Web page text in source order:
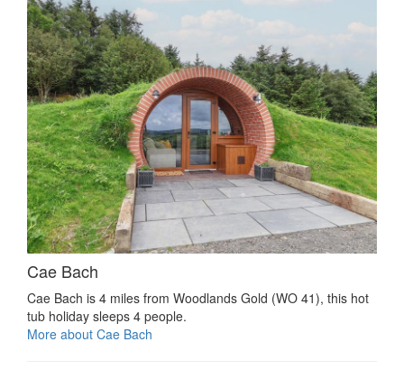
Cae Bach
Cae Bach is 4 miles from Woodlands Gold (WO 41), this hot
tub holiday sleeps 4 people.
More about Cae Bach